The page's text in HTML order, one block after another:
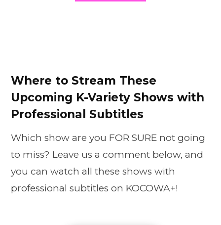
Where to Stream These
Upcoming K-Variety Shows with
Professional Subtitles
Which show are you FOR SURE not going
to miss? Leave us a comment below, and
you can watch all these shows with
professional subtitles on KOCOWA+!